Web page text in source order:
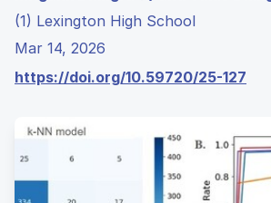
(1) Lexington High School
Mar 14, 2026
https://doi.org/10.59720/25-127